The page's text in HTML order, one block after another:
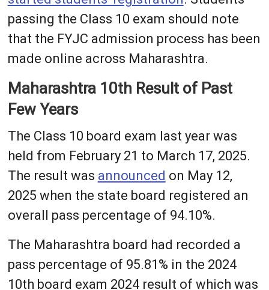
passing the Class 10 exam should note
that the FYJC admission process has been
made online across Maharashtra.
Maharashtra 10th Result of Past
Few Years
The Class 10 board exam last year was
held from February 21 to March 17, 2025.
The result was announced on May 12,
2025 when the state board registered an
overall pass percentage of 94.10%.
The Maharashtra board had recorded a
pass percentage of 95.81% in the 2024
10th board exam 2024 result of which was